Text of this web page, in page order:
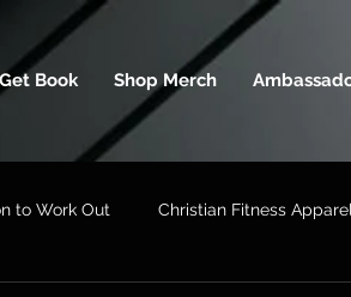
Get Book Shop Merch
to Work Out Christian Fitness